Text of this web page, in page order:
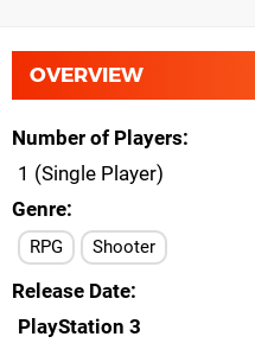
OVERVIEW
Number of Players
1 (Single Player)
Genre
RPG Shooter
Release Date
PlayStation 3